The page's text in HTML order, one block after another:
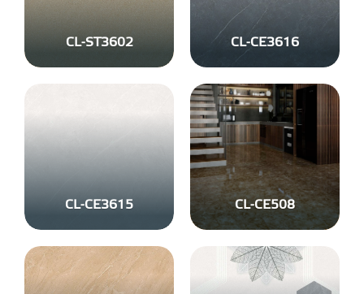
CL-ST3602 CL-CE3616
CL-CE3615 CL-CE508